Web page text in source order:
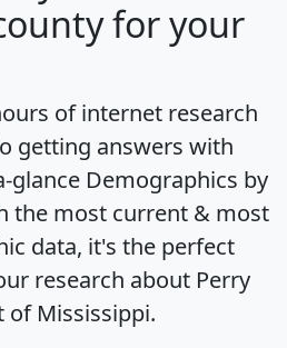
for your
of internet research
getting answers with
glance Demographics by
the most current & most
data, it's the perfect
research about Perry
of Mississippi.